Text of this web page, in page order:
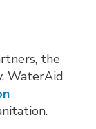
the
WaterAid